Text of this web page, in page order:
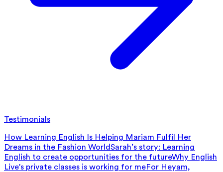
Testimonials
How Learning English Is Helping Mariam Fulfil Her
Dreams in the Fashion WorldSarah’s story: Learning
English to create opportunities for the futureWhy English
Live's private classes is working for meFor Heyam,